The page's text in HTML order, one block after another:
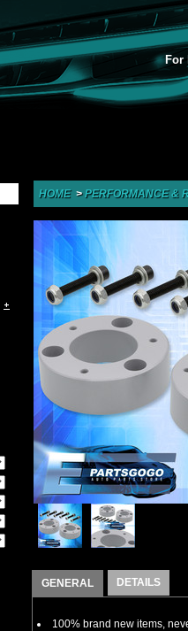
For
HOME>PERFORMANCE &
GENERAL DETAILS
100% brand new items,